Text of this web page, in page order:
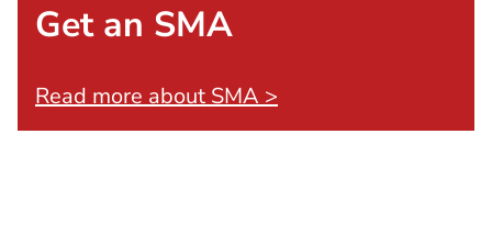
Get an SMA
Read more about SMA >